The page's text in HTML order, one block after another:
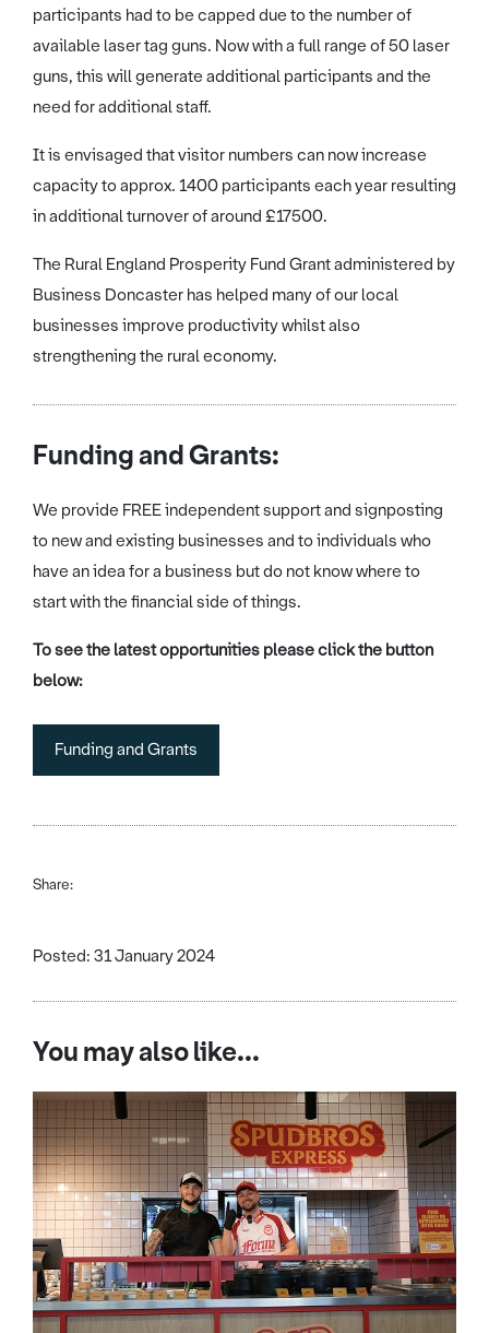
participants had to be capped due to the number of
available laser tag guns. Now with a full range of 50 laser
guns, this will generate additional participants and the
need for additional staff.
It is envisaged that visitor numbers can now increase
capacity to approx. 1400 participants each year resulting
in additional turnover of around £17500.
The Rural England Prosperity Fund Grant administered by
Business Doncaster has helped many of our local
businesses improve productivity whilst also
strengthening the rural economy.
Funding and Grants:
We provide FREE independent support and signposting
to new and existing businesses and to individuals who
have an idea for a business but do not know where to
start with the financial side of things.
To see the latest opportunities please click the button
below:
Funding and Grants
Share:
Posted: 31 January 2024
You may also like...